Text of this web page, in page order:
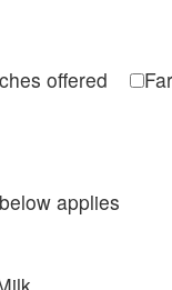
offered
applies